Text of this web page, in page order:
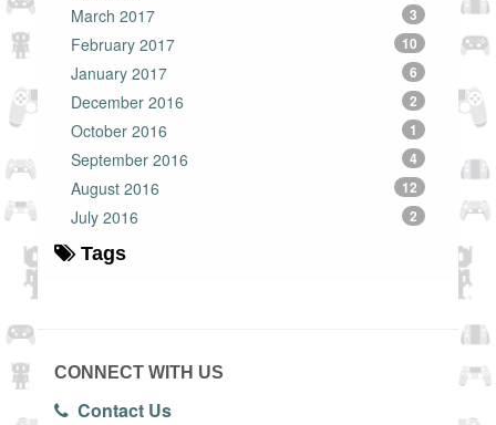
March 2017 3
February 2017 10
January 2017 6
December 2016 2
October 2016 1
September 2016 4
August 2016 12
July 2016 2
Tags
CONNECT WITH US
Contact Us